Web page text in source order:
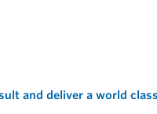
and deliver a world